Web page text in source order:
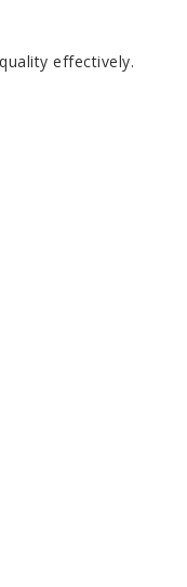
effectively.